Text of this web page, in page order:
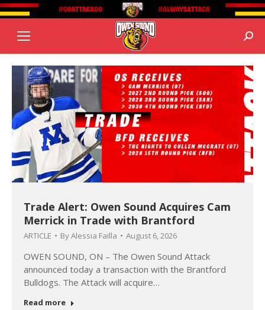
Trade Alert: Owen Sound Acquires Cam
Merrick in Trade with Brantford
ARTICLE ByAlessia Failla August 6, 2026
OWEN SOUND, ON – The Owen Sound Attack
announced today a transaction with the Brantford
Bulldogs. The Attack will acquire…
Read more